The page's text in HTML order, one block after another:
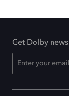
Get Dolby